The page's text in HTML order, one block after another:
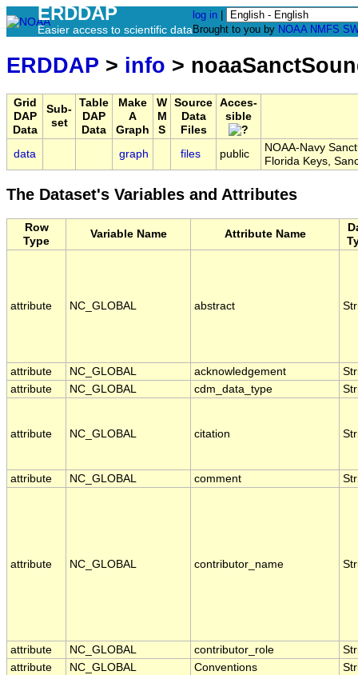
ERDDAP
Easier access to scientific data
log in
Brought to you by NOAA NMFS
ERDDAP > info >
Grid
DAP
Data
Sub-
set
Table
DAP
Data
Make
A
Graph
W
M
S
Source
Data
Files
Acces-
sible
data graph files public
NOAA-Navy
Florida Keys,
The Dataset's Variables and Attributes
Row
Type
Variable Name Attribute Name
attribute NC_GLOBAL abstract
attribute NC_GLOBAL acknowledgement
attribute
NC_GLOBAL cdm_data_type
attribute NC_GLOBAL citation
attribute NC_GLOBAL comment
attribute NC_GLOBAL contributor_name
attribute NC_GLOBAL contributor_role
attribute
NC_GLOBAL Conventions